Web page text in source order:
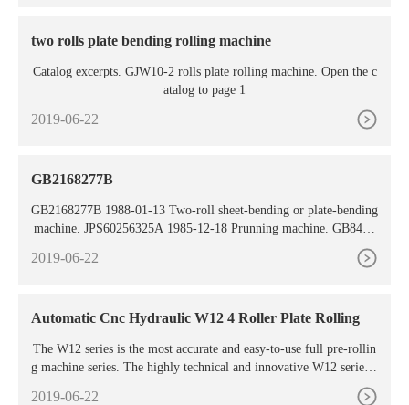
two rolls plate bending rolling machine
Catalog excerpts. GJW10-2 rolls plate rolling machine. Open the c
atalog to page 1
2019-06-22
GB2168277B
GB2168277B 1988-01-13 Two-roll sheet-bending or plate-bending
machine. JPS60256325A 1985-12-18 Prunning machine. GB8414
349D0 1984-07-11 Blind-riveting machine. DE3565295D1 1988-1
1-03 Earth-working machine. GB8516980D0 1985-08-07 Butter-
2019-06-22
Automatic Cnc Hydraulic W12 4 Roller Plate Rolling
The W12 series is the most accurate and easy-to-use full pre-rollin
g machine series. The highly technical and innovative W12 series e
2019-06-22